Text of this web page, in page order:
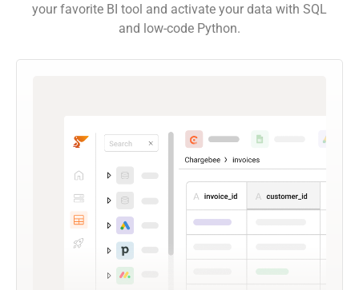
your favorite BI tool and activate your data with SQL
and low-code Python.